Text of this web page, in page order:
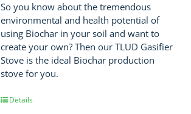
So you know about the tremendous
environmental and health potential of
using Biochar in your soil and want to
create your own? Then our TLUD Gasifier
Stove is the ideal Biochar production
stove for you.
Details